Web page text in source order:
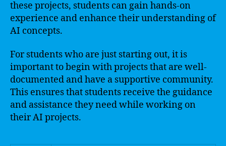
these projects, students can gain hands-on
experience and enhance their understanding of
AI concepts.
For students who are just starting out, it is
important to begin with projects that are well-
documented and have a supportive community.
This ensures that students receive the guidance
and assistance they need while working on
their AI projects.